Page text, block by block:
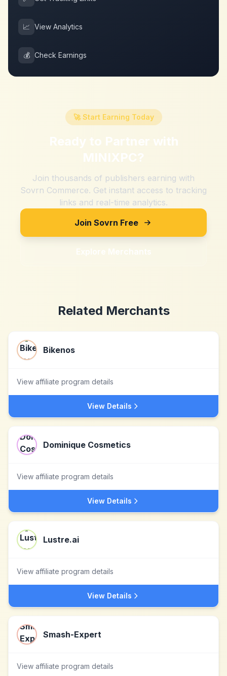
📈 View Analytics
💰 Check Earnings
🚀 Start Earning Today
Ready to Partner with
MINIXPC?
Join thousands of publishers earning with
Sovrn Commerce. Get instant access to tracking
links and real-time analytics.
Join Sovrn Free
Explore Merchants
Related Merchants
Bikenos
View affiliate program details
View Details
Dominique Cosmetics
View affiliate program details
View Details
Lustre.ai
View affiliate program details
View Details
Smash-Expert
View affiliate program details